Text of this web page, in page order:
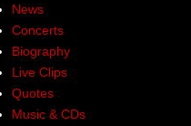
News
Concerts
Biography
Live Clips
Quotes
Music & CDs